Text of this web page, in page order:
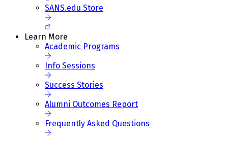
SANS.edu Store
Learn More
Academic Programs
Info Sessions
Success Stories
Alumni Outcomes Report
Frequently Asked Questions